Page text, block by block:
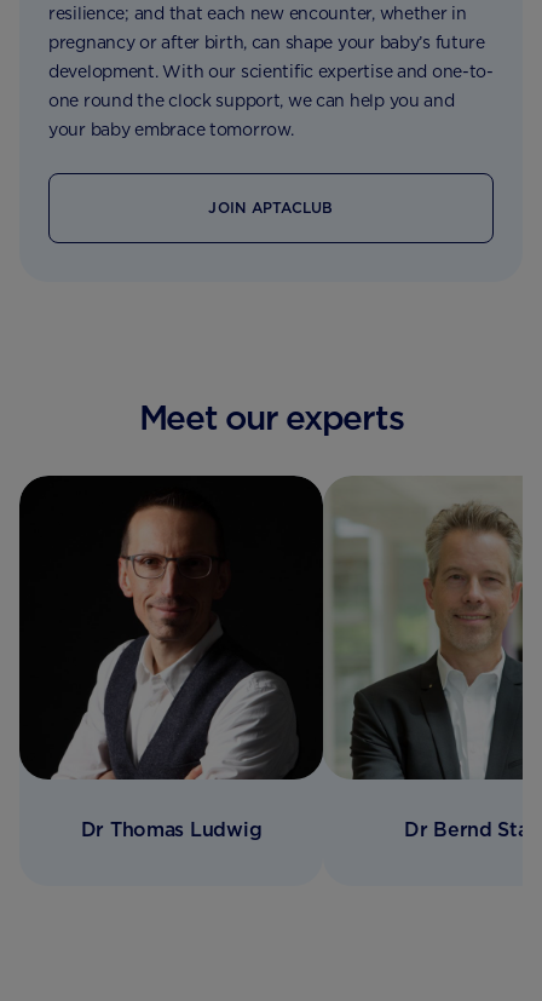
resilience; and that each new encounter, whether in
pregnancy or after birth, can shape your baby’s future
development. With our scientific expertise and one-to-
one round the clock support, we can help you and
your baby embrace tomorrow.
JOIN APTACLUB
Meet our experts
Dr Thomas Ludwig Dr Bernd